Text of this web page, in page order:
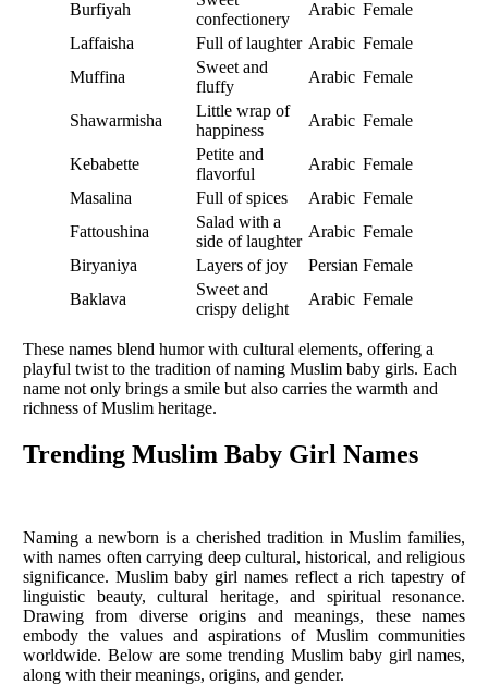
Burfiyah
confectionery
Arabic Female
Laffaisha
Full of laughter Arabic Female
Muffina
Sweet and
fluffy
Arabic Female
Shawarmisha
Little wrap of
happiness
Arabic Female
Kebabette
Petite and
flavorful
Arabic Female
Masalina
Full of spices Arabic Female
Fattoushina
Salad with a
side of laughter
Arabic Female
Biryaniya
Layers of joy Persian Female
Baklava
Sweet and
crispy delight
Arabic Female
These names blend humor with cultural elements, offering a
playful twist to the tradition of naming Muslim baby girls. Each
name not only brings a smile but also carries the warmth and
richness of Muslim heritage.
Trending Muslim Baby Girl Names
Naming a newborn is a cherished tradition in Muslim families,
with names often carrying deep cultural, historical, and religious
significance. Muslim baby girl names reflect a rich tapestry of
linguistic beauty, cultural heritage, and spiritual resonance.
Drawing from diverse origins and meanings, these names
embody the values and aspirations of Muslim communities
worldwide. Below are some trending Muslim baby girl names,
along with their meanings, origins, and gender.